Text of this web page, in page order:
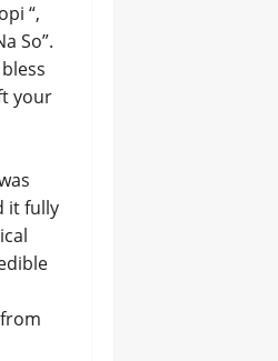
“,
So”.
your
it fully